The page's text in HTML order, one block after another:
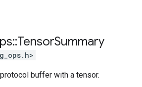
::TensorSummary
protocol buffer with a tensor.